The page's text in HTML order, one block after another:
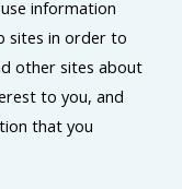
information
sites in order to
other sites about
to you, and
that you